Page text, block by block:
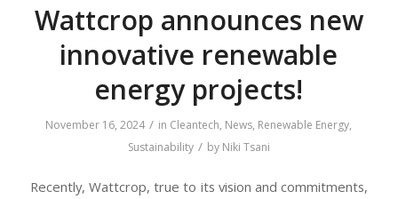
Wattcrop announces new
innovative renewable
energy projects!
November 16, 2024 / in Cleantech, News, Renewable Energy,
Sustainability / by Niki Tsani
Recently, Wattcrop, true to its vision and commitments,